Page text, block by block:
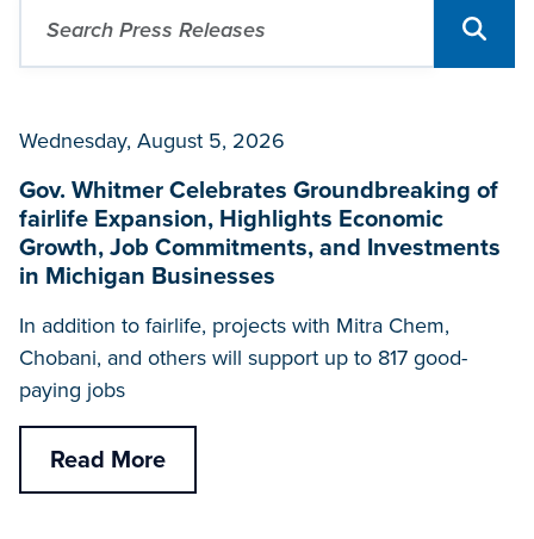
Wednesday, August 5, 2026
Gov. Whitmer Celebrates Groundbreaking of
fairlife Expansion, Highlights Economic
Growth, Job Commitments, and Investments
in Michigan Businesses
In addition to fairlife, projects with Mitra Chem,
Chobani, and others will support up to 817 good-
paying jobs
Read More